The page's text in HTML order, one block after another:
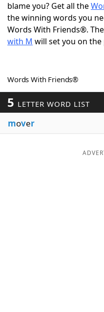
Word Games
Word ListMaker
Our Brands
blame you? Get all the
the winning words you
Words With Friends®.
with M will set you on
Words With Friends®
5 LETTER WORD LIST
mover